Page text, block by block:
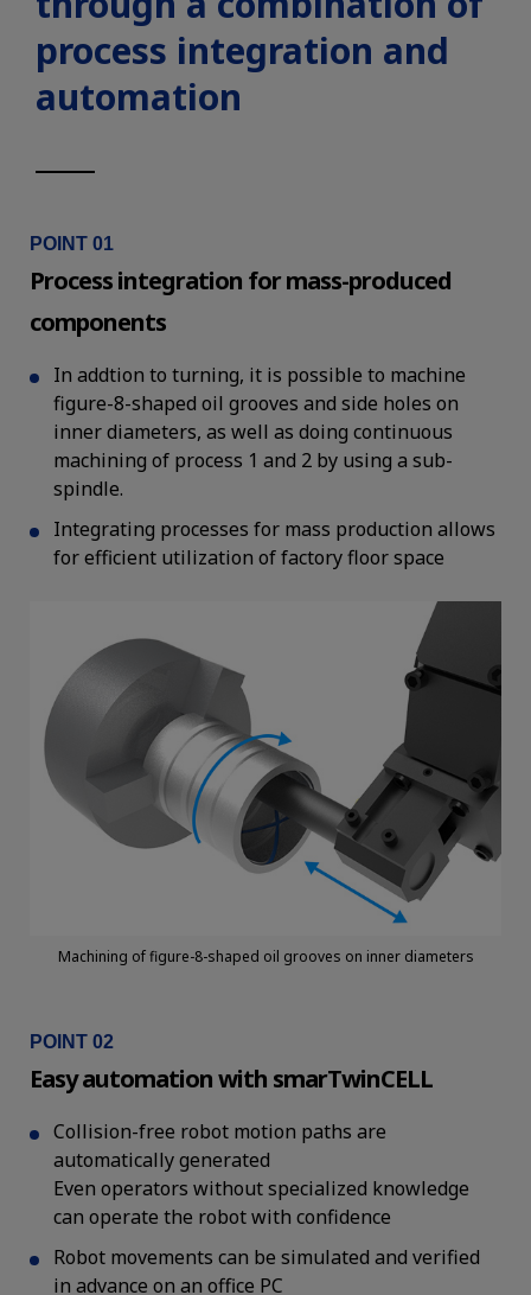
process integration and
automation
POINT 01
Process integration for mass-produced
components
In addtion to turning, it is possible to machine
figure-8-shaped oil grooves and side holes on
inner diameters, as well as doing continuous
machining of process 1 and 2 by using a sub-
spindle.
Integrating processes for mass production allows
for efficient utilization of factory floor space
Machining of figure-8-shaped oil grooves on inner diameters
POINT 02
Easy automation with smarTwinCELL
Collision-free robot motion paths are
automatically generated
Even operators without specialized knowledge
can operate the robot with confidence
Robot movements can be simulated and verified
in advance on an office PC